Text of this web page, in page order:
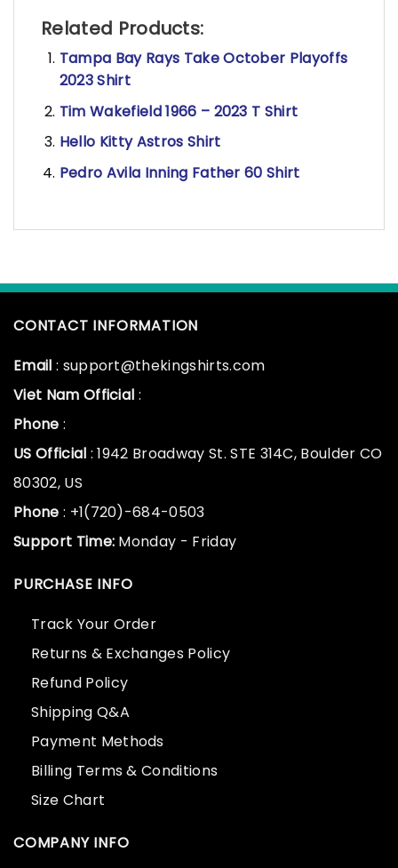
Related Products:
Tampa Bay Rays Take October Playoffs
2023 Shirt
Tim Wakefield 1966 – 2023 T Shirt
Hello Kitty Astros Shirt
Pedro Avila Inning Father 60 Shirt
CONTACT INFORMATION
Email : support@thekingshirts.com
Viet Nam Official :
Phone :
US Official : 1942 Broadway St. STE 314C, Boulder CO
80302, US
Phone : +1(720)-684-0503
Support Time: Monday - Friday
PURCHASE INFO
Track Your Order
Returns & Exchanges Policy
Refund Policy
Shipping Q&A
Payment Methods
Billing Terms & Conditions
Size Chart
COMPANY INFO